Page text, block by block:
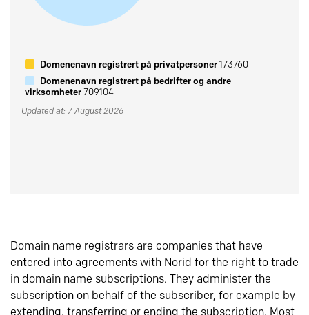
Domenenavn registrert på privatpersoner173760
Domenenavn registrert på bedrifter og andre
virksomheter709104
Updated at: 7 August 2026
Domain name registrars are companies that have
entered into agreements with Norid for the right to trade
in domain name subscriptions. They administer the
subscription on behalf of the subscriber, for example by